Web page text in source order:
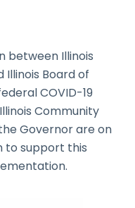
between Illinois
Illinois Board of
COVID-19
Community
Governor are on
to support this